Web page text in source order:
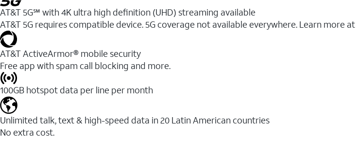
AT&T 5G℠ with 4K ultra high definition (UHD) streaming available
AT&T 5G requires compatible device. 5G coverage not available everywhere. Learn more at
AT&T ActiveArmor® mobile security
Free app with spam call blocking and more.
100GB hotspot data per line per month
Unlimited talk, text & high-speed data in 20 Latin American countries
No extra cost.